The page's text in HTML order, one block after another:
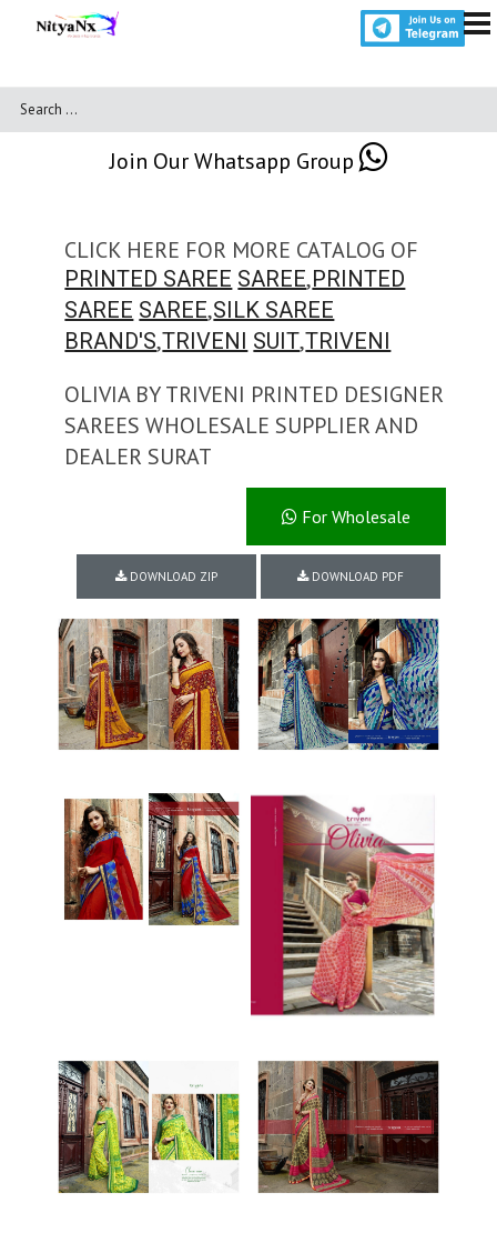
Join Our Whatsapp Group
CLICK HERE FOR MORE CATALOG OF
PRINTED SAREE SAREE,PRINTED
SAREE SAREE,SILK SAREE
BRAND'S,TRIVENI SUIT,TRIVENI
OLIVIA BY TRIVENI PRINTED DESIGNER
SAREES WHOLESALE SUPPLIER AND
DEALER SURAT
For Wholesale
DOWNLOAD ZIP DOWNLOAD PDF